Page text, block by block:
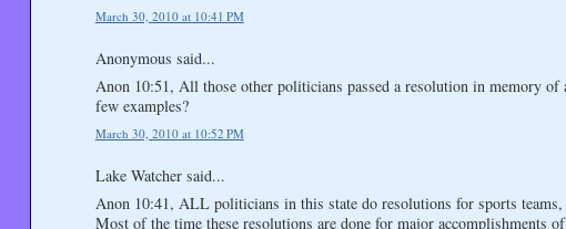
March 30, 2010 at 10:41 PM
Anonymous said...
Anon 10:51, All those other politicians passed a resolution in memory of
few examples?
March 30, 2010 at 10:52 PM
Lake Watcher said...
Anon 10:41, ALL politicians in this state do resolutions for sports
Most of the time these resolutions are done for major accomplishments